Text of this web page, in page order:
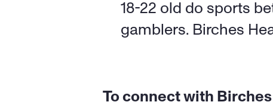
18-22 old do sports
gamblers. Birches
To connect with